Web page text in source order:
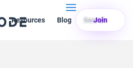
Resources Blog Search
Join